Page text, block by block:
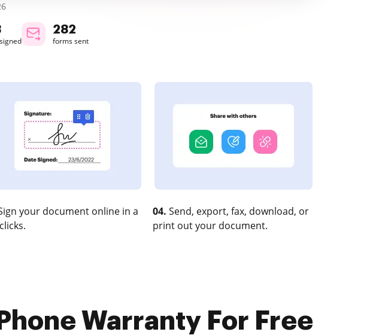
282
forms sent
your document online in a
04. Send, export, fax, download, or
print out your document.
Warranty For Free